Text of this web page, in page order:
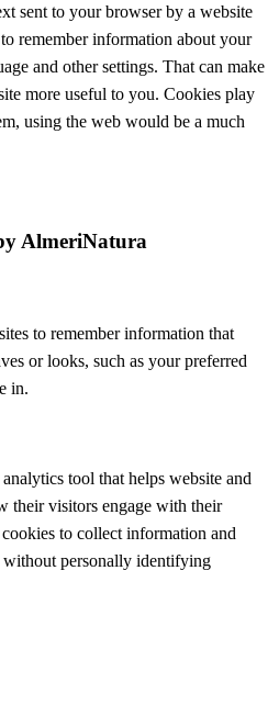
sent to your browser by a website
remember information about your
and other settings. That can make
more useful to you. Cookies play
using the web would be a much
AlmeriNatura
to remember information that
or looks, such as your preferred
in.
tool that helps website and
their visitors engage with their
to collect information and
without personally identifying